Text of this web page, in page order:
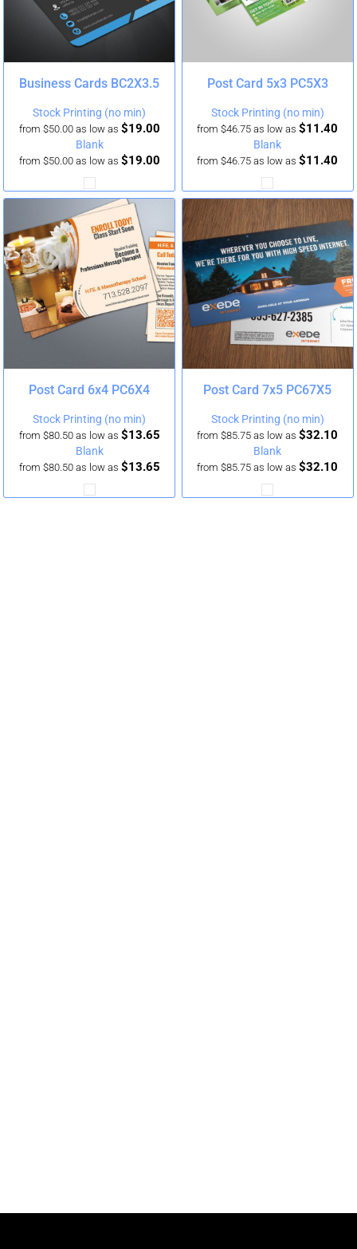
Business Cards BC2X3.5
Stock Printing (no min)
from $50.00 as low as $19.00
Blank
from $50.00 as low as $19.00
Post Card 5x3 PC5X3
Stock Printing (no min)
from$46.75as low as$11.40
Blank
from$46.75as low as$11.40
Post Card 6x4 PC6X4
Stock Printing (no min)
from $80.50 as low as $13.65
Blank
from $80.50 as low as $13.65
Post Card 7x5 PC67X5
Stock Printing (no min)
from$85.75as low as$32.10
Blank
from$85.75as low as$32.10